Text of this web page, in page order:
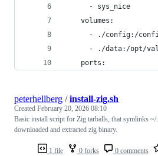
      - sys_nice
    volumes:
- ./config:/
- ./data:/opt/
    ports:
1 file 0 forks 0 comments
peterhellberg /install-zig.sh
Created February 20, 2026 08:10
Basic install script for Zig tarballs, that symlinks
downloaded and extracted zig binary.